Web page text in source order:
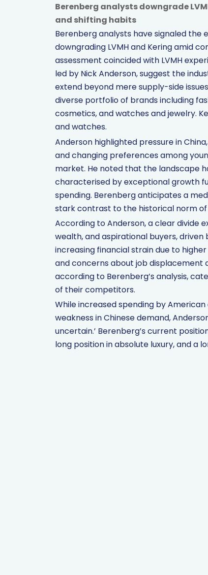
Berenberg analysts downgrade
and shifting habits
Berenberg analysts have signaled
downgrading LVMH and Kering amid
assessment coincided with LVMH
led by Nick Anderson, suggest the
extend beyond mere supply-side
diverse portfolio of brands including
cosmetics, and watches and jewelry.
and watches.
Anderson highlighted pressure in
and changing preferences among
market. He noted that the landscape
characterised by exceptional growth
spending. Berenberg anticipates a
stark contrast to the historical norm
According to Anderson, a clear divide
wealth, and aspirational buyers,
increasing financial strain due to
and concerns about job displacement
according to Berenberg’s analysis,
of their competitors.
While increased spending by
weakness in Chinese demand,
uncertain.’ Berenberg’s current
long position in absolute luxury, and a